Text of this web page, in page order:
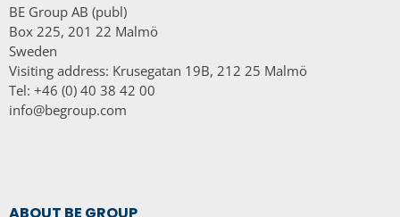
BE Group AB (publ)
Box 225, 201 22 Malmö
Sweden
Visiting address: Krusegatan 19B, 212 25 Malmö
Tel: +46 (0) 40 38 42 00
info@begroup.com